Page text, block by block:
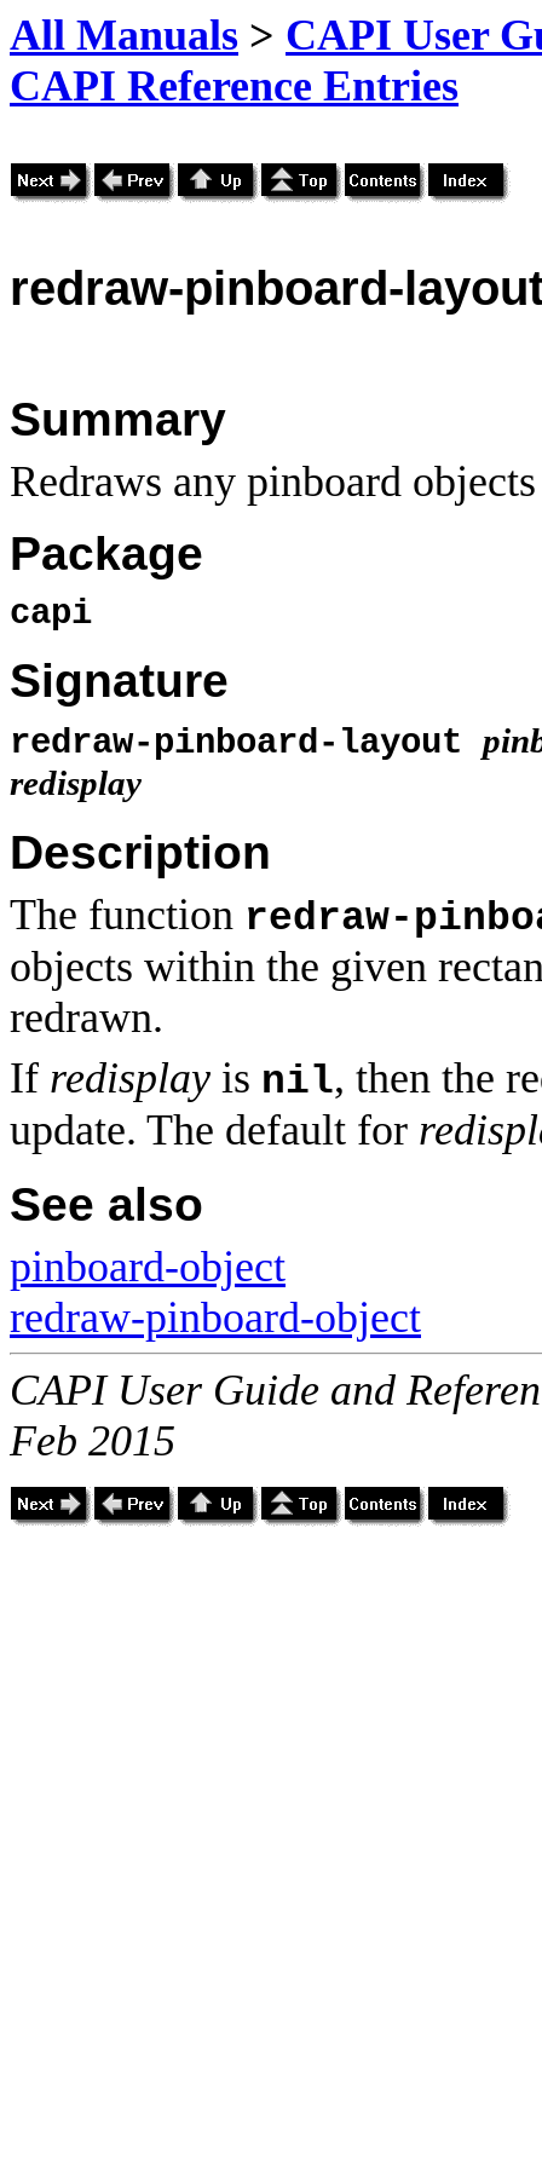
All Manuals > CAPI User
CAPI Reference Entries
redraw-pinboard-
Summary
Redraws any pinboard
Package
capi
Signature
redraw-pinboard-layout
redisplay
Description
The function redraw-
objects within the given
redrawn.
If redisplay is nil, then the
update. The default for
See also
pinboard-object
redraw-pinboard-object
CAPI User Guide and
Feb 2015